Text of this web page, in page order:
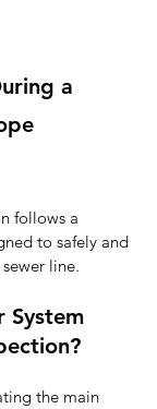
a
follows a
to safely and
line.
System
the main